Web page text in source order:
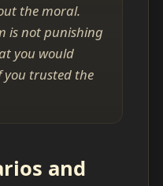
the moral.
is not punishing
you would
trusted the
and